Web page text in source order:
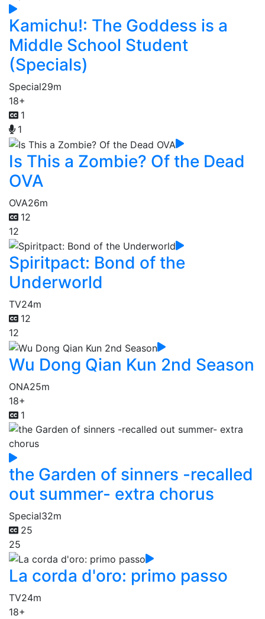
Kamichu!: The Goddess is a
Middle School Student
(Specials)
Special29m
18+
1
1
Is This a Zombie? Of the Dead
OVA
OVA26m
12
12
Spiritpact: Bond of the
Underworld
TV24m
12
12
Wu Dong Qian Kun 2nd Season
ONA25m
18+
1
the Garden of sinners -recalled
out summer- extra chorus
Special32m
25
25
La corda d'oro: primo passo
TV24m
18+